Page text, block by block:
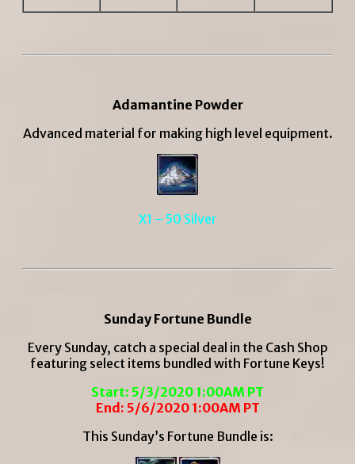
Adamantine Powder
Advanced material for making high level equipment.
X1 – 50 Silver
Sunday Fortune Bundle
Every Sunday, catch a special deal in the Cash Shop
featuring select items bundled with Fortune Keys!
Start: 5/3/2020 1:00AM PT
End: 5/6/2020 1:00AM PT
This Sunday’s Fortune Bundle is: